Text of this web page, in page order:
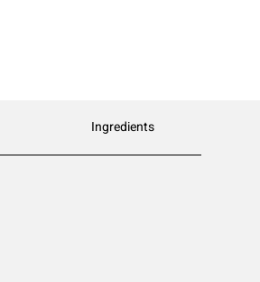
Ingredients